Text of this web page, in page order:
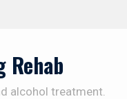
Rehab
alcohol treatment.